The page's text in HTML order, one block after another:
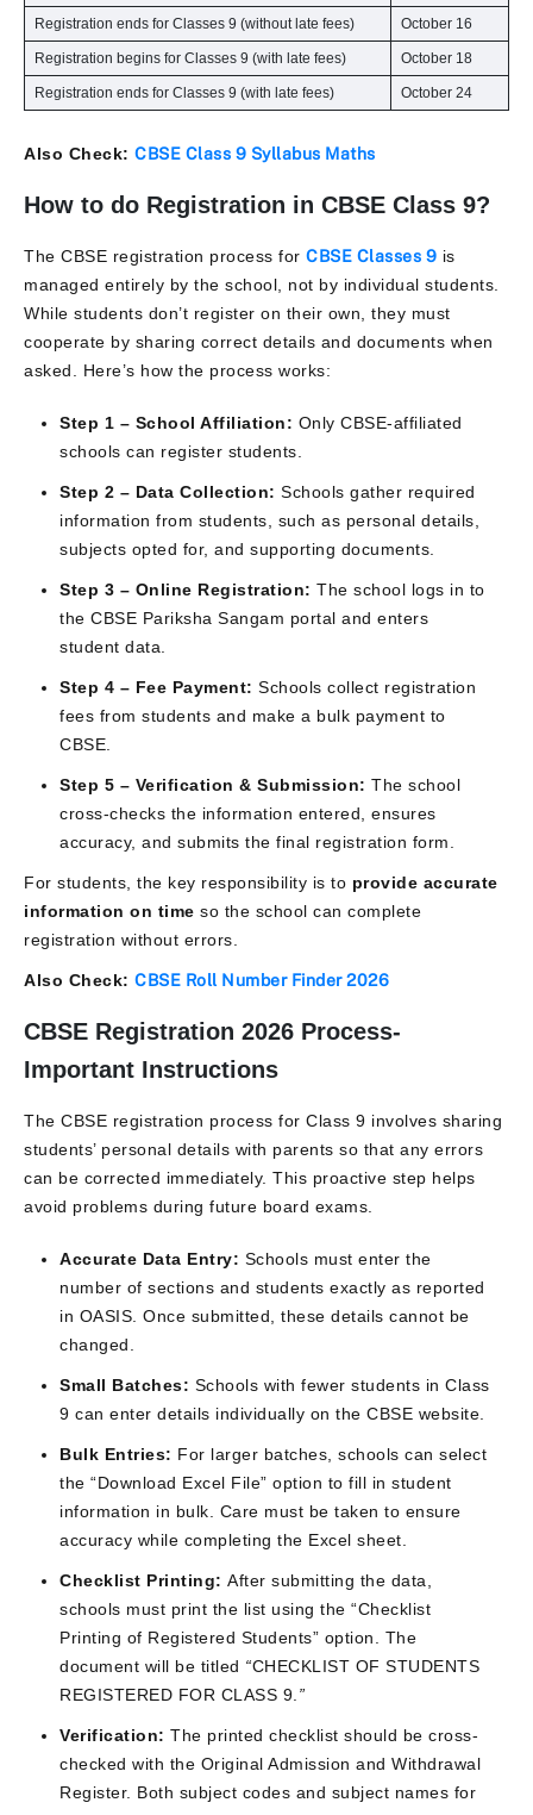
Registration ends for Classes 9 (without late fees) October 16
Registration begins for Classes 9 (with late fees) October 18
Registration ends for Classes 9 (with late fees) October 24
Also Check: CBSE Class 9 Syllabus Maths
How to do Registration in CBSE Class 9?
The CBSE registration process for CBSE Classes 9 is
managed entirely by the school, not by individual students.
While students don’t register on their own, they must
cooperate by sharing correct details and documents when
asked. Here’s how the process works:
Step 1 – School Affiliation: Only CBSE-affiliated
schools can register students.
Step 2 – Data Collection: Schools gather required
information from students, such as personal details,
subjects opted for, and supporting documents.
Step 3 – Online Registration: The school logs in to
the CBSE Pariksha Sangam portal and enters
student data.
Step 4 – Fee Payment: Schools collect registration
fees from students and make a bulk payment to
CBSE.
Step 5 – Verification & Submission: The school
cross-checks the information entered, ensures
accuracy, and submits the final registration form.
For students, the key responsibility is to provide accurate
information on time so the school can complete
registration without errors.
Also Check: CBSE Roll Number Finder 2026
CBSE Registration 2026 Process-
Important Instructions
The CBSE registration process for Class 9 involves sharing
students’ personal details with parents so that any errors
can be corrected immediately. This proactive step helps
avoid problems during future board exams.
Accurate Data Entry: Schools must enter the
number of sections and students exactly as reported
in OASIS. Once submitted, these details cannot be
changed.
Small Batches: Schools with fewer students in Class
9 can enter details individually on the CBSE website.
Bulk Entries: For larger batches, schools can select
the “Download Excel File” option to fill in student
information in bulk. Care must be taken to ensure
accuracy while completing the Excel sheet.
Checklist Printing: After submitting the data,
schools must print the list using the “Checklist
Printing of Registered Students” option. The
document will be titled “CHECKLIST OF STUDENTS
REGISTERED FOR CLASS 9.”
Verification: The printed checklist should be cross-
checked with the Original Admission and Withdrawal
Register. Both subject codes and subject names for